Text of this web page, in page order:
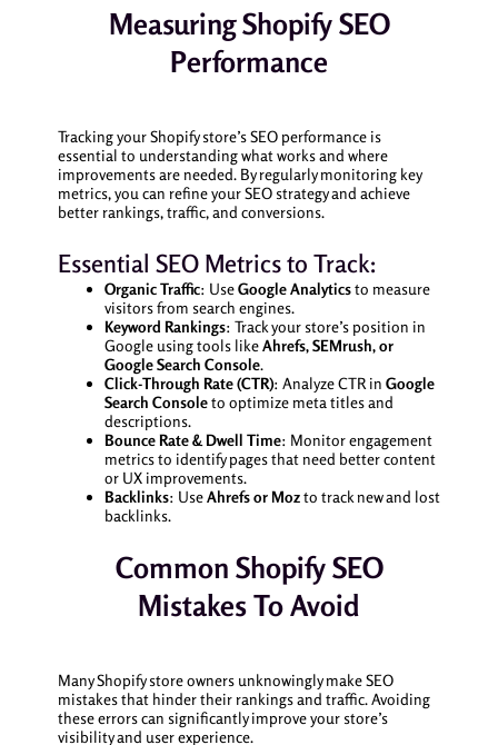
Measuring Shopify SEO
Performance
Tracking your Shopify store’s SEO performance is
essential to understanding what works and where
improvements are needed. By regularly monitoring key
metrics, you can refine your SEO strategy and achieve
better rankings, traffic, and conversions.
Essential SEO Metrics to Track:
Organic Traffic: UseGoogle Analyticsto measure
visitors from search engines.
Keyword Rankings: Track your store’s position in
Google using tools likeAhrefs, SEMrush, or
Google Search Console.
Click-Through Rate (CTR): Analyze CTR in Google
Search Consoleto optimize meta titles and
descriptions.
Bounce Rate & Dwell Time: Monitor engagement
metrics to identify pages that need better content
or UX improvements.
Backlinks: UseAhrefs or Mozto track new and lost
backlinks.
Common Shopify SEO
Mistakes To Avoid
Many Shopify store owners unknowingly make SEO
mistakes that hinder their rankings and traffic. Avoiding
these errors can significantly improve your store’s
visibility and user experience.